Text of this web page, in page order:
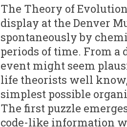
The Theory of
display at the Denver
spontaneously by
periods of time. From
event might seem
life theorists well
simplest possible
The first puzzle
code-like information